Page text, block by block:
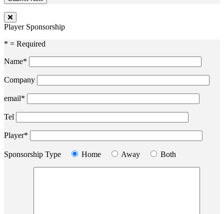
Player Sponsorship
* = Required
Name*
Company
email*
Tel
Player*
Sponsorship Type Home Away Both